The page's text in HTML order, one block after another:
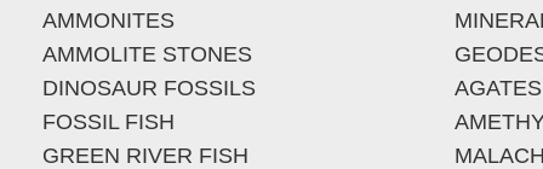
AMMONITES
AMMOLITE STONES
DINOSAUR FOSSILS
FOSSIL FISH
GREEN RIVER FISH
AGATES